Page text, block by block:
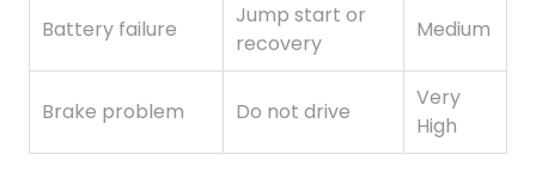
Battery failure
Jump start or
recovery
Medium
Brake problem Do not drive
Very
High